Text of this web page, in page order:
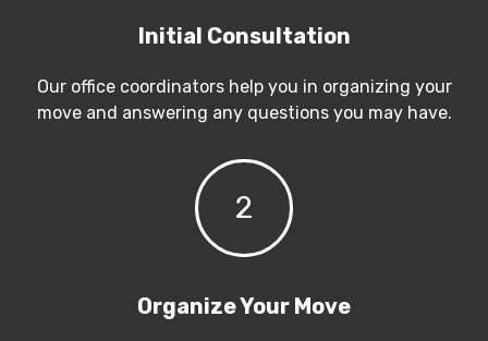
Initial Consultation
Our office coordinators help you in organizing your
move and answering any questions you may have.
2
Organize Your Move